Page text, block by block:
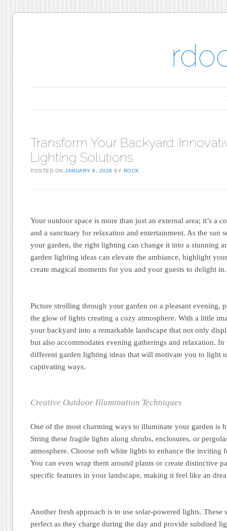
Transform Your Backyard:
Lighting Solutions
POSTED ONJANUARY 8, 2026 BY ROCK
Your outdoor space is more than just an external area; it’s a
and a sanctuary for relaxation and entertainment. As the sun
your garden, the right lighting can change it into a stunning
garden lighting ideas can elevate the ambiance, highlight
create magical moments for you and your guests to delight in.
Picture strolling through your garden on a pleasant evening,
the glow of lights creating a cozy atmosphere. With a little
your backyard into a remarkable landscape that not only
but also accommodates evening gatherings and relaxation.
different garden lighting ideas that will motivate you to light
captivating ways.
Creative Outdoor Illumination Techniques
One of the most charming ways to illuminate your garden is
String these fragile lights along shrubs, enclosures, or
atmosphere. Choose soft white lights to enhance the inviting
You can even wrap them around plants or create distinctive
specific features in your landscape, making it feel like an
Another fresh approach is to use solar-powered lights. These
perfect as they charge during the day and provide subdued